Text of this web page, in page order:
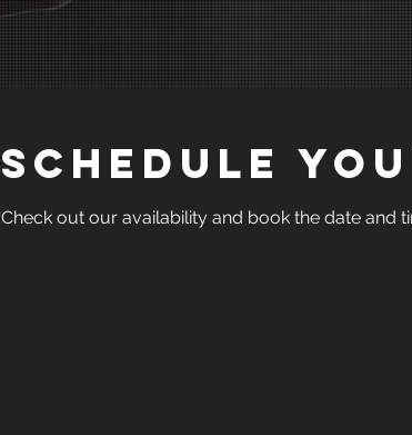
Schedule
Check out our availability and book the date and